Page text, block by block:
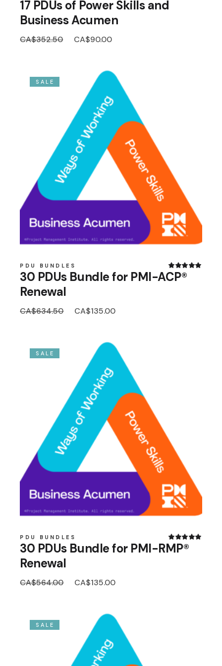
17 PDUs of Power Skills and
Business Acumen
CA$352.50 Original
price
CA$90.00Current
price
SALE
PDU BUNDLES
30 PDUs Bundle for PMI-ACP®
Renewal
CA$634.50 Original
price
CA$135.00Current
SALE
PDU BUNDLES
30 PDUs Bundle for PMI-RMP®
Renewal
CA$564.00 Original
price
CA$135.00Current
SALE